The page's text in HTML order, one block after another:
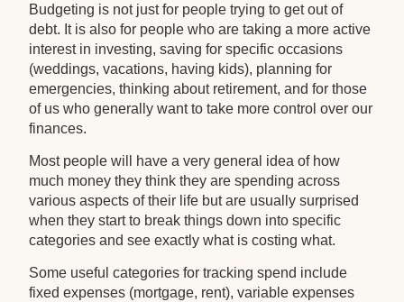
Budgeting is not just for people trying to get out of
debt. It is also for people who are taking a more active
interest in investing, saving for specific occasions
(weddings, vacations, having kids), planning for
emergencies, thinking about retirement, and for those
of us who generally want to take more control over our
finances.
Most people will have a very general idea of how
much money they think they are spending across
various aspects of their life but are usually surprised
when they start to break things down into specific
categories and see exactly what is costing what.
Some useful categories for tracking spend include
fixed expenses (mortgage, rent), variable expenses